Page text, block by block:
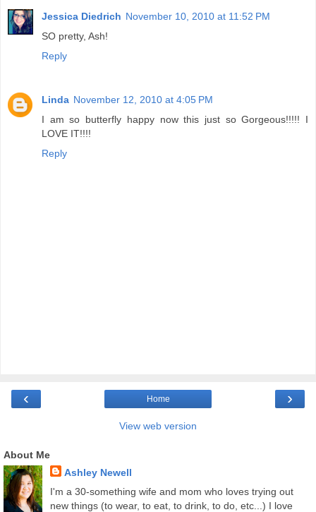
Jessica Diedrich November 10, 2010 at 11:52 PM
SO pretty, Ash!
Reply
Linda November 12, 2010 at 4:05 PM
I am so butterfly happy now this just so Gorgeous!!!!! I
LOVE IT!!!!
Reply
‹ ›
Home
View web version
About Me
Ashley Newell
I'm a 30-something wife and mom who loves trying out
new things (to wear, to eat, to drink, to do, etc...) I love